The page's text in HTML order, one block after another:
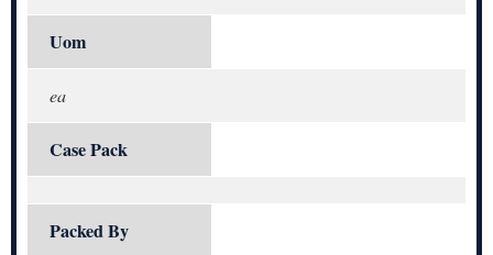
Uom
ea
Case Pack
Packed By